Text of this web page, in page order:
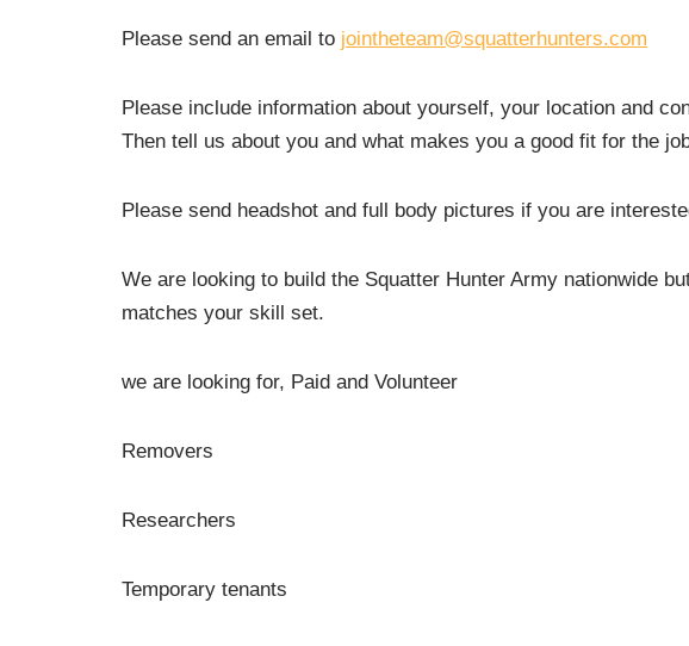
Please send an email to jointheteam@squatterhunters.com
Please include information about yourself, your location and
Then tell us about you and what makes you a good fit for the
Please send headshot and full body pictures if you are
We are looking to build the Squatter Hunter Army nationwide
matches your skill set.
we are looking for, Paid and Volunteer
Removers
Researchers
Temporary tenants